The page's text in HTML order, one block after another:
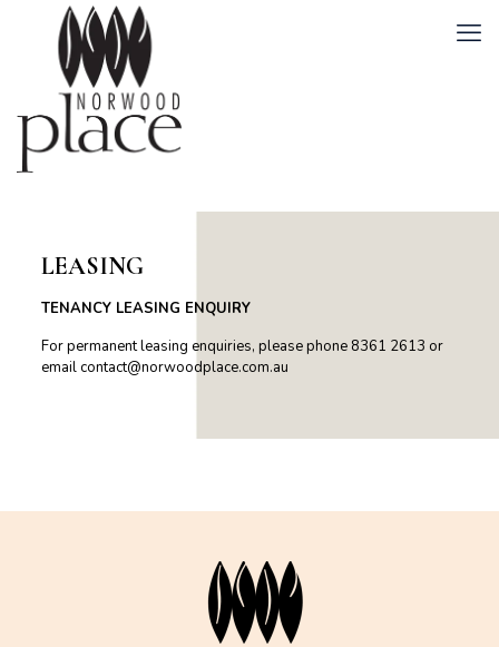
LEASING
TENANCY LEASING ENQUIRY
For permanent leasing enquiries, please phone 8361 2613 or
emailcontact@norwoodplace.com.au